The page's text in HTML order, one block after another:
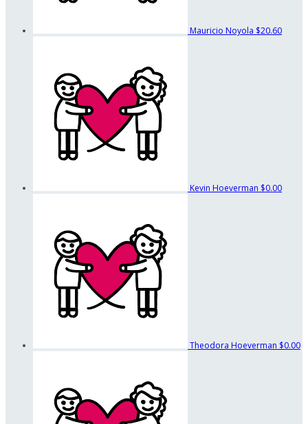
Mauricio Noyola $20.60
Kevin Hoeverman $0.00
Theodora Hoeverman $0.00